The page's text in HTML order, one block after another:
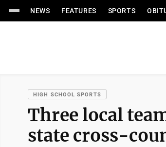
NEWS FEATURES SPORTS
HIGH SCHOOL SPORTS
Three local
state cross-